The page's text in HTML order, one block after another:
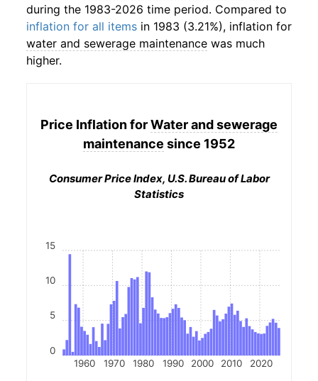
during the 1983-2026 time period. Compared to
inflation for all items in 1983 (3.21%), inflation for
water and sewerage maintenance was much
higher.
Price Inflation forWater and sewerage
maintenance since 1952
Consumer Price Index, U.S. Bureau of Labor
Statistics
1960 1970 1980 1990 2000 2010 2020
0
5
10
15